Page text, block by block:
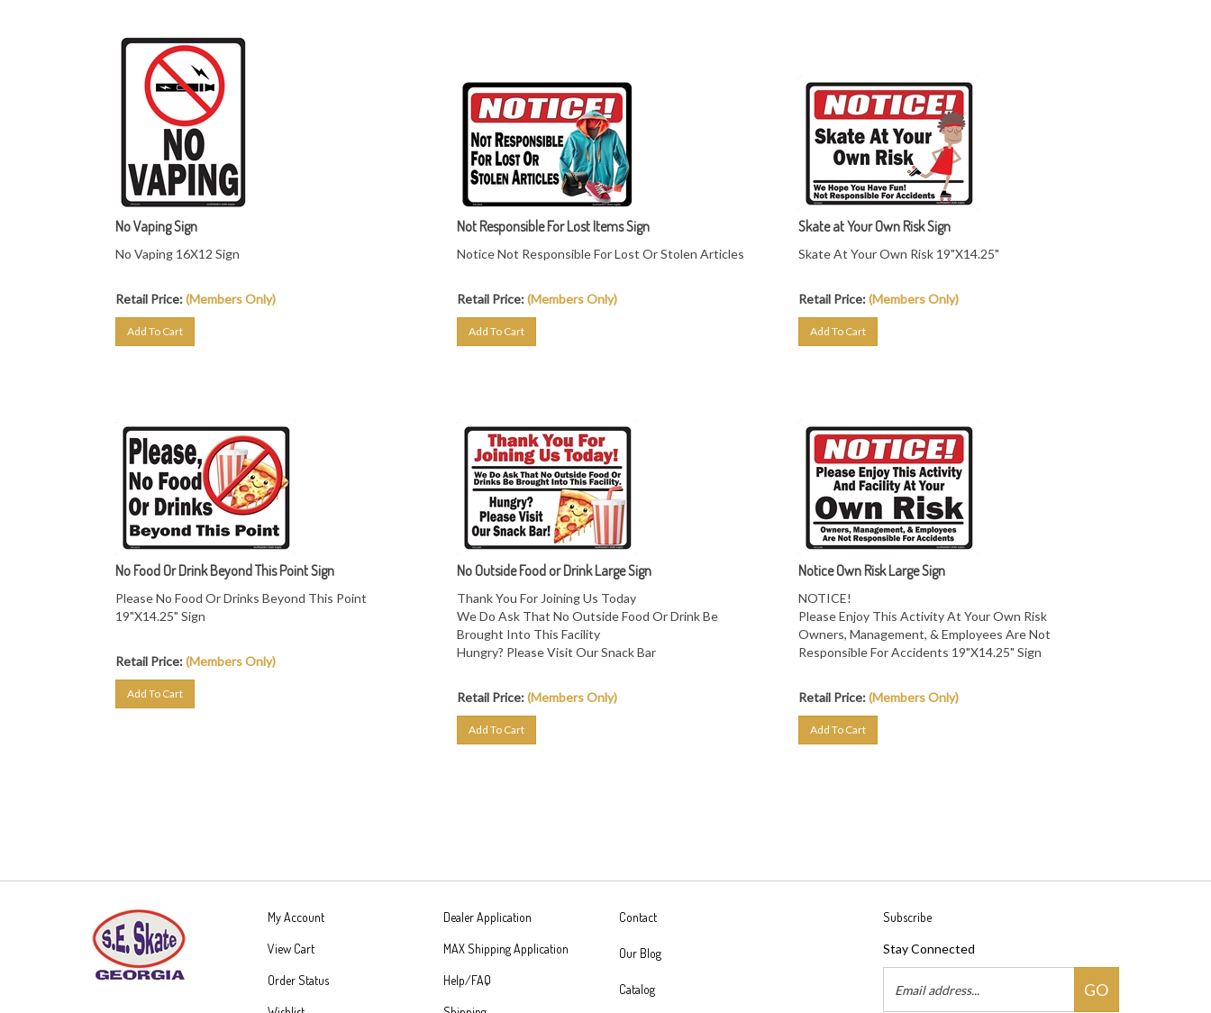
No Vaping Sign
Retail Price: (Members Only)
Not Responsible For Lost Items Sign
Retail Price: (Members Only)
Skate at Your Own Risk Sign
Retail Price: (Members Only)
No Food Or Drink Beyond This Point Sign
19"X14.25" Sign
Retail Price: (Members Only)
No Outside Food or Drink Large Sign
We Do Ask That No Outside Food Or Drink Be
Brought Into This Facility
Hungry? Please Visit Our Snack Bar
Retail Price: (Members Only)
Notice Own Risk Large Sign
Please Enjoy This Activity At Your Own Risk
Owners, Management, & Employees Are Not
Responsible For Accidents 19"X14.25" Sign
Retail Price: (Members Only)
My Account
View Cart
Order Status
Wishlist
Dealer Application
MAX Shipping Application
Help/FAQ
Shipping
Contact
Our Blog
Catalog
Subscribe
Email
Address
GO